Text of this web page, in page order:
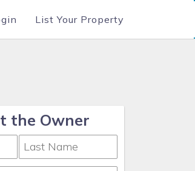
List Your Property
the Owner